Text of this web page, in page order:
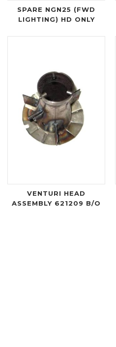
SPARE NGN25 (FWD
LIGHTING) HD ONLY
VENTURI HEAD
ASSEMBLY 621209 B/O